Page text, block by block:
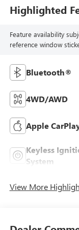
Highlighted
Feature availability
reference window
Bluetooth®
4WD/AWD
Apple
Keyless
System
View More